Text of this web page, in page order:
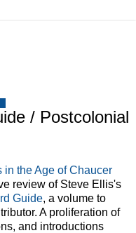
/ Postcolonial
in the Age of Chaucer
review of Steve Ellis's
Guide, a volume to
A proliferation of
and introductions